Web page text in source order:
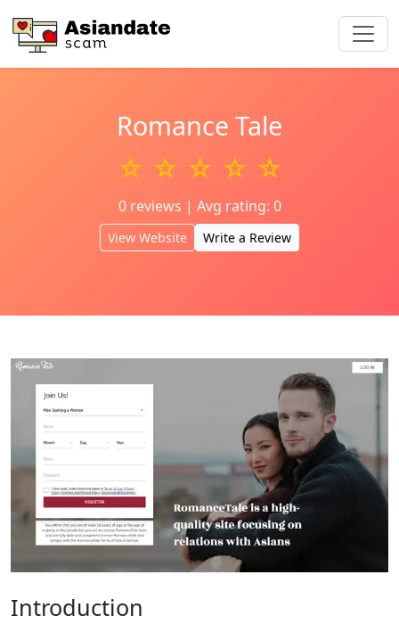
Romance Tale
☆ ☆ ☆ ☆ ☆
0 reviews | Avg rating: 0
View Website Write a Review
Introduction